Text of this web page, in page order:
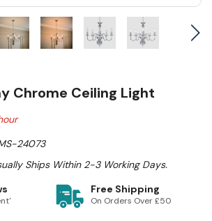
Chrome Ceiling Light
24073
Ships Within 2-3 Working Days.
Free Shipping
On Orders Over £50